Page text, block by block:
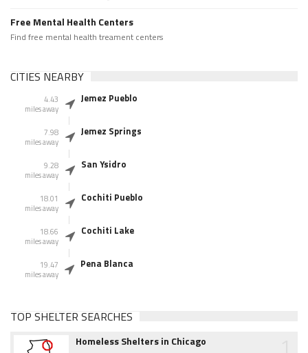
Free Mental Health Centers
Find free mental health treament centers
CITIES NEARBY
4.43
miles away
Jemez Pueblo
7.98
miles away
Jemez Springs
9.28
miles away
San Ysidro
18.01
miles away
Cochiti Pueblo
18.66
miles away
Cochiti Lake
19.47
miles away
Pena Blanca
TOP SHELTER SEARCHES
Homeless Shelters in Chicago